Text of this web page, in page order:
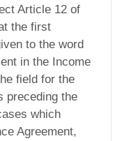
Article 12 of
the first
to the word
in the Income
field for the
preceding the
which
Agreement,